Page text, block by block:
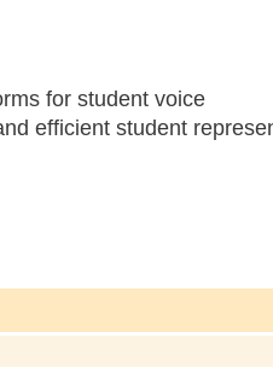
for student voice
efficient student